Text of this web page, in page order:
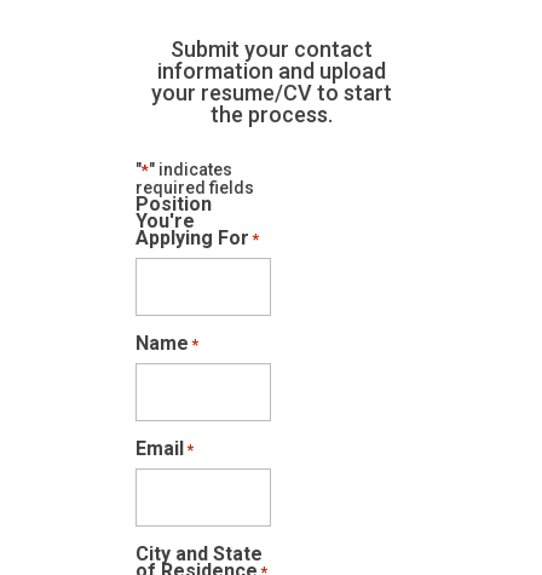
Submit your contact
information and upload
your resume/CV to start
the process.
"*" indicates
required fields
Position
You're
Applying For *
Name *
Email*
City and State